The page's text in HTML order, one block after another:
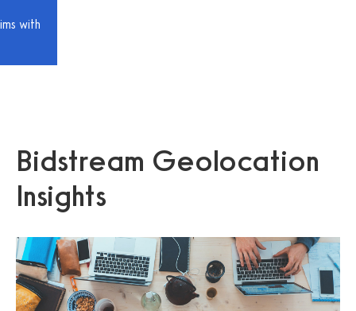
with
Bidstream Geolocation
Insights